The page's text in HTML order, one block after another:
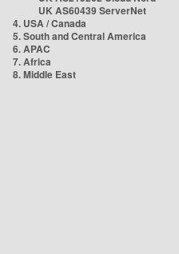
UK AS60439 ServerNet
4. USA / Canada
5. South and Central America
6. APAC
7. Africa
8. Middle East